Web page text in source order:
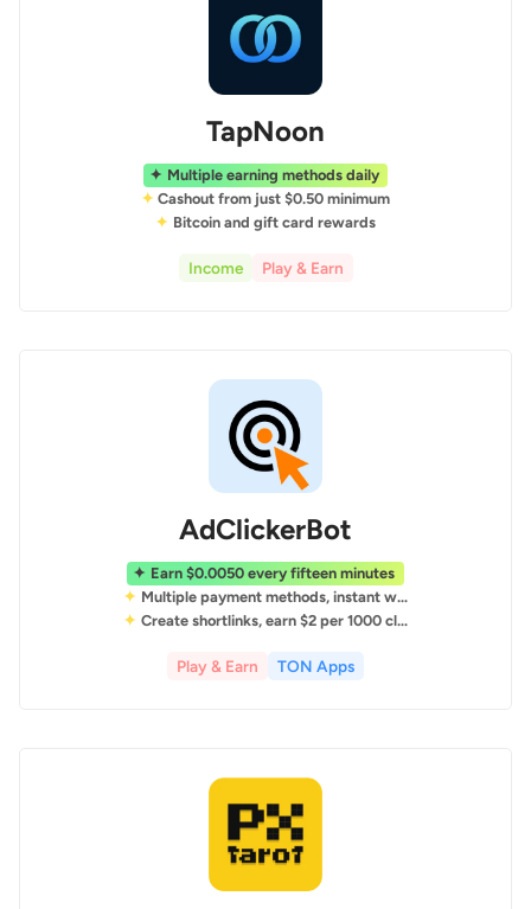
TapNoon
Multiple earning methods daily
Cashout from just $0.50 minimum
Bitcoin and gift card rewards
Income Play & Earn
AdClickerBot
Earn $0.0050 every fifteen minutes
Multiple payment methods, instant withdrawals
Create shortlinks, earn $2 per 1000 clicks
Play & Earn TON Apps